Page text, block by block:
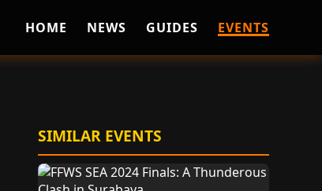
HOME NEWS GUIDES EVENTS
SIMILAR EVENTS